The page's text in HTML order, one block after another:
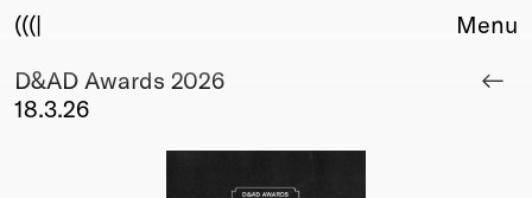
(((|
About
Club
Menu
D&AD Awards 2026
18.3.26